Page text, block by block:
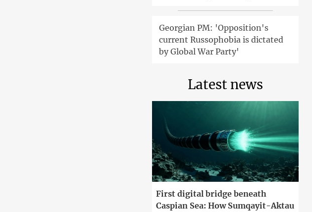
Georgian PM: 'Opposition's
current Russophobia is dictated
by Global War Party'
Latest news
First digital bridge beneath
Caspian Sea: How Sumqayit-Aktau